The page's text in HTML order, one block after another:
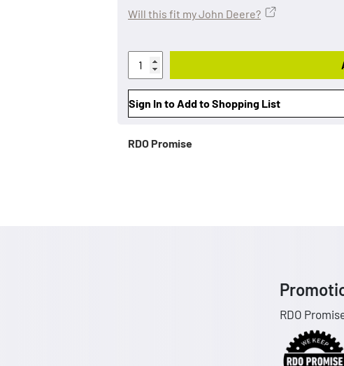
Will this fit my John Deere?
Sign In to Add to Shopping List
RDO Promise
RDO